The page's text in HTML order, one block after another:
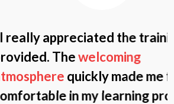
the training
welcoming
quickly made me feel
in my learning process.